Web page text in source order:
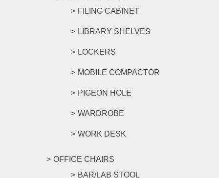
FILING CABINET
LIBRARY SHELVES
LOCKERS
MOBILE COMPACTOR
PIGEON HOLE
WARDROBE
WORK DESK
OFFICE CHAIRS
BAR/LAB STOOL